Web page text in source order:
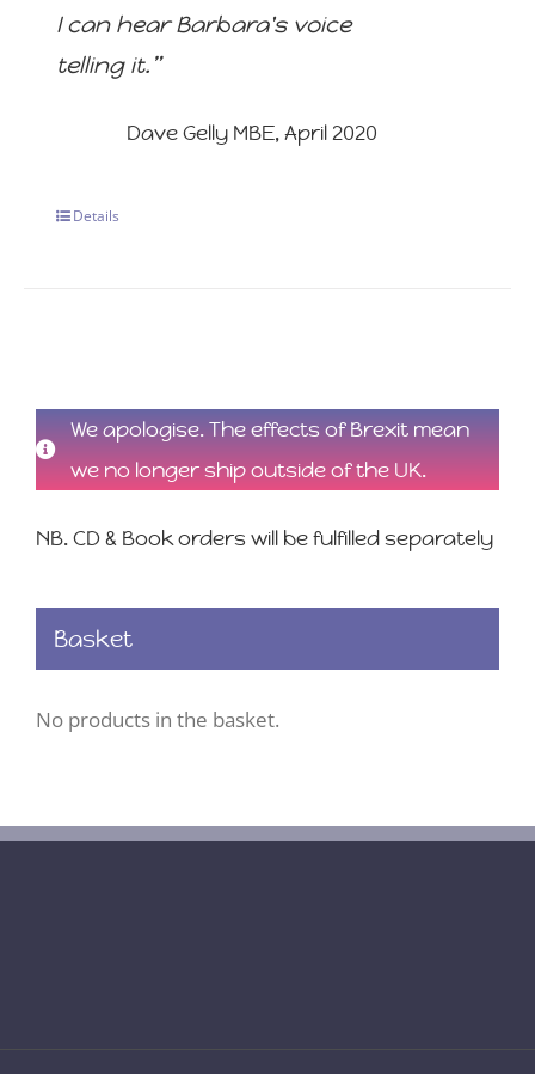
I can hear Barbara's voice
telling it.”
Dave Gelly MBE, April 2020
Details
We apologise. The effects of Brexit mean
we no longer ship outside of the UK.
NB. CD & Book orders will be fulfilled separately
Basket
No products in the basket.